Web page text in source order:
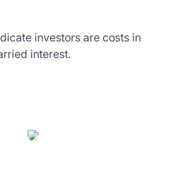
investors are costs in
interest.